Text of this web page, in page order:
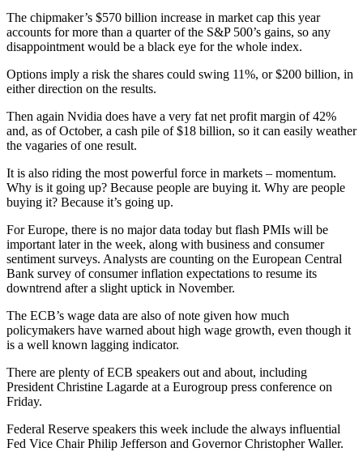
The chipmaker’s $570 billion increase in market cap this year
accounts for more than a quarter of the S&P 500’s gains, so any
disappointment would be a black eye for the whole index.
Options imply a risk the shares could swing 11%, or $200 billion, in
either direction on the results.
Then again Nvidia does have a very fat net profit margin of 42%
and, as of October, a cash pile of $18 billion, so it can easily weather
the vagaries of one result.
It is also riding the most powerful force in markets – momentum.
Why is it going up? Because people are buying it. Why are people
buying it? Because it’s going up.
For Europe, there is no major data today but flash PMIs will be
important later in the week, along with business and consumer
sentiment surveys. Analysts are counting on the European Central
Bank survey of consumer inflation expectations to resume its
downtrend after a slight uptick in November.
The ECB’s wage data are also of note given how much
policymakers have warned about high wage growth, even though it
is a well known lagging indicator.
There are plenty of ECB speakers out and about, including
President Christine Lagarde at a Eurogroup press conference on
Friday.
Federal Reserve speakers this week include the always influential
Fed Vice Chair Philip Jefferson and Governor Christopher Waller.